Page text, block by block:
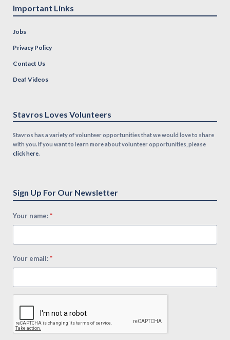
Important Links
Jobs
Privacy Policy
Contact Us
Deaf Videos
Stavros Loves Volunteers
Stavros has a variety of volunteer opportunities that we would love to share
with you. If you want to learn more about volunteer opportunities, please
click here.
Sign Up For Our Newsletter
Your name:*
Your email:*